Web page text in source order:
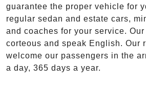
guarantee the proper vehicle for
regular sedan and estate cars,
and coaches for your service.
corteous and speak English. Our
welcome our passengers in the
a day, 365 days a year.